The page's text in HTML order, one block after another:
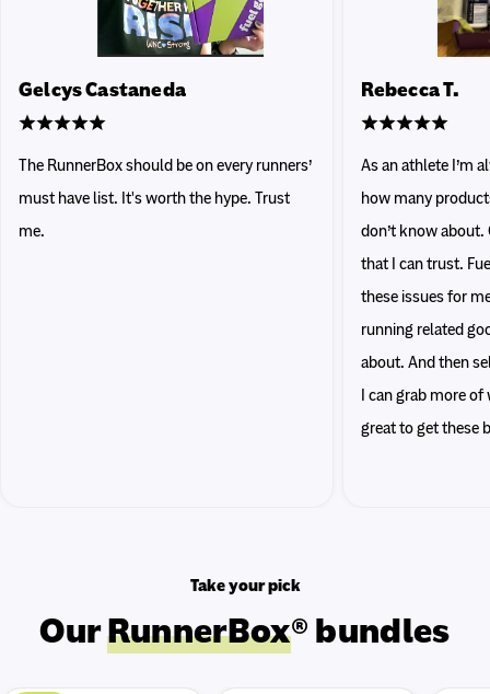
Gelcys Castaneda
The RunnerBox should be on every runners’
must have list. It's worth the hype. Trust
me.
Rebecca T.
As an athlete I’m
how many
don’t know
that I can trust.
these issues for
running related
about. And then
I can grab more of
great to get these
Take your pick
OurRunnerBox® bundles